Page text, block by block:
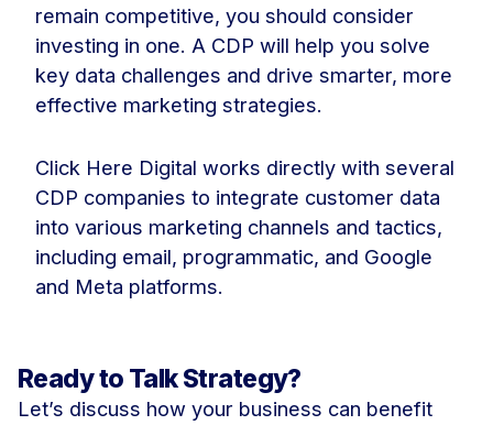
remain competitive, you should consider
investing in one. A CDP will help you solve
key data challenges and drive smarter, more
effective marketing strategies.
Click Here Digital works directly with several
CDP companies to integrate customer data
into various marketing channels and tactics,
including email, programmatic, and Google
and Meta platforms.
Ready to Talk Strategy?
Let’s discuss how your business can benefit